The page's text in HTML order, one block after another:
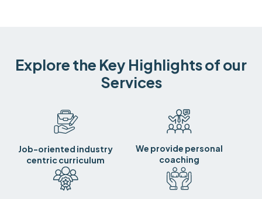
Explore the Key Highlights of our
Services
Job-oriented industry
centric curriculum
We provide personal
coaching